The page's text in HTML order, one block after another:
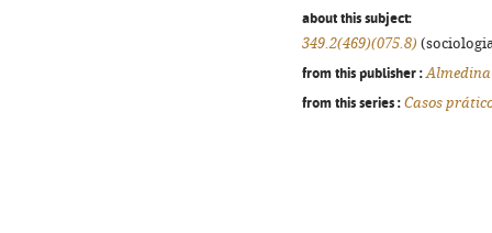
about this subject:
349.2(469)(075.8)
from this publisher : Almedina
from this series : Casos